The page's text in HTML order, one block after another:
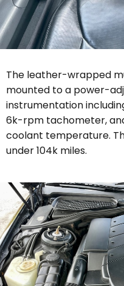
The leather-wrapped
mounted to a power-
instrumentation
6k-rpm tachometer,
coolant temperature.
under 104k miles.